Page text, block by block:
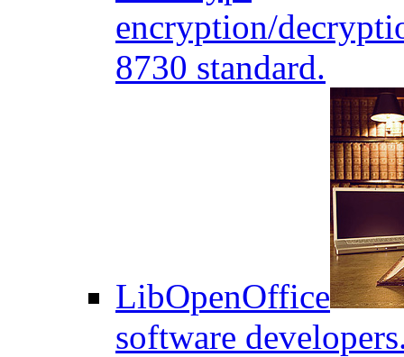
encryption/
8730 standard.
LibOpenOffice
software